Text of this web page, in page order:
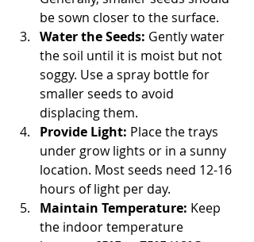
be sown closer to the surface.
Water the Seeds: Gently water
the soil until it is moist but not
soggy. Use a spray bottle for
smaller seeds to avoid
displacing them.
Provide Light: Place the trays
under grow lights or in a sunny
location. Most seeds need 12-16
hours of light per day.
Maintain Temperature: Keep
the indoor temperature